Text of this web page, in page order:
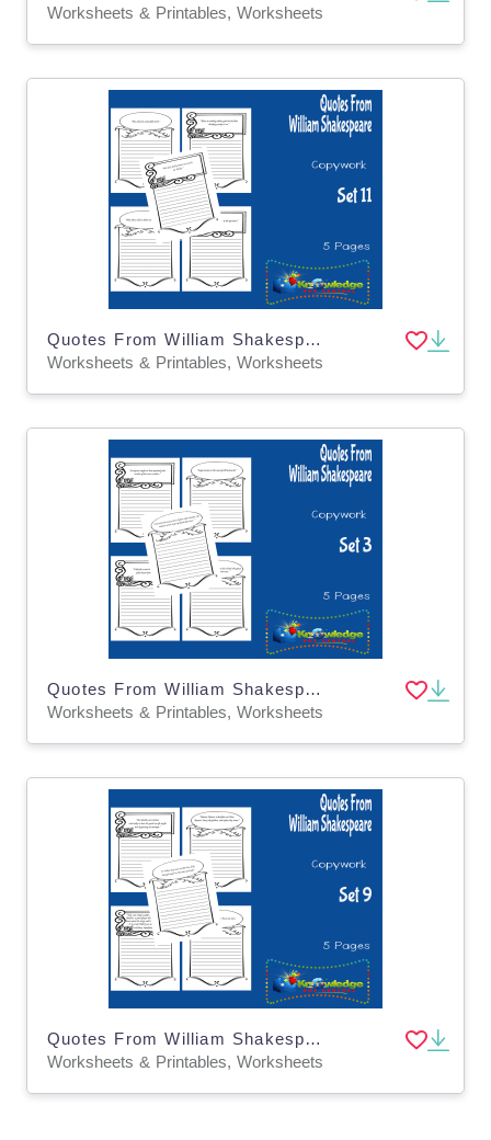
Worksheets & Printables, Worksheets
Quotes From William Shakespeare Copywork : Set 11
Worksheets & Printables, Worksheets
Quotes From William Shakespeare Copywork : Set 3
Worksheets & Printables, Worksheets
Quotes From William Shakespeare Copywork : Set 9
Worksheets & Printables, Worksheets